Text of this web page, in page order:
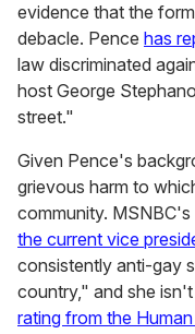
evidence that the
debacle. Pence has
law discriminated
host George
street."
Given Pence's
grievous harm to
community.
the current vice
consistently anti-gay
country," and she
rating from the